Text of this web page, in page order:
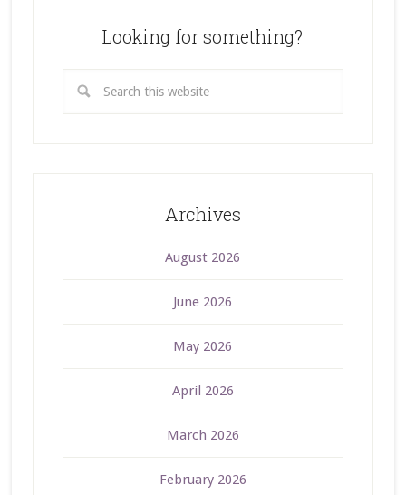
Looking for something?
Archives
August 2026
June 2026
May 2026
April 2026
March 2026
February 2026